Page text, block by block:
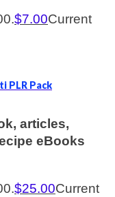
$7.00Current
PLR Pack
articles,
eBooks
$25.00Current